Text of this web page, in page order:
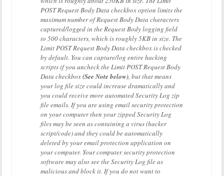
POST Request Body Data checkbox option limits the
maximum number of Request Body Data characters
captured/logged in the Request Body logging field
to 500 characters, which is roughly 5KB in size. The
Limit POST Request Body Data checkbox is checked
by default. You can capture/log entire hacking
scripts if you uncheck the Limit POST Request Body
Data checkbox(See Note below), but that means
your log file size could increase dramatically and
you could receive more automated Security Log zip
file emails. If you are using email security protection
on your computer then your zipped Security Log
files may be seen as containing a virus (hacker
script/code) and they could be automatically
deleted by your email protection application on
your computer. Your computer security protection
software may also see the Security Log file as
malicious and block it. If you do not want to